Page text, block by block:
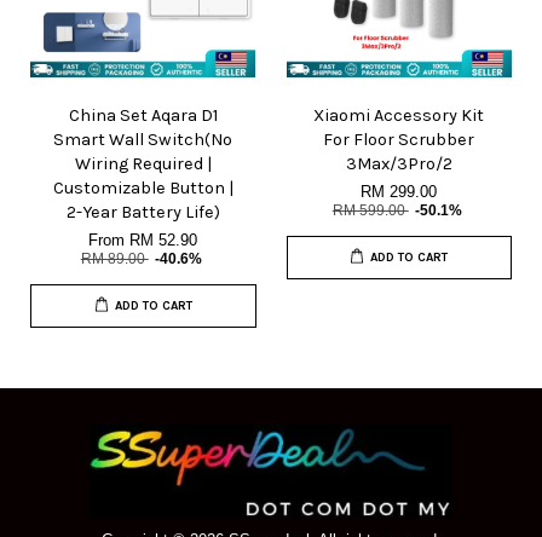
China Set Aqara D1
Smart Wall Switch(No
Wiring Required |
Customizable Button |
2-Year Battery Life)
From RM 52.90
RM 89.00 -40.6%
ADD TO CART
Xiaomi Accessory Kit
For Floor Scrubber
3Max/3Pro/2
RM 299.00
RM 599.00 -50.1%
ADD TO CART